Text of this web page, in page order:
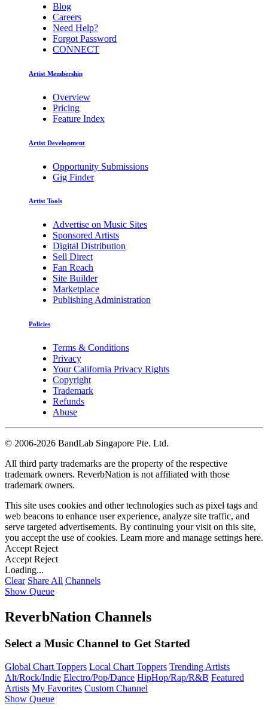
Blog
Careers
Need Help?
Forgot Password
CONNECT
Artist Membership
Overview
Pricing
Feature Index
Artist Development
Opportunity Submissions
Gig Finder
Artist Tools
Advertise on Music Sites
Sponsored Artists
Digital Distribution
Sell Direct
Fan Reach
Site Builder
Marketplace
Publishing Administration
Policies
Terms & Conditions
Privacy
Your California Privacy Rights
Copyright
Trademark
Refunds
Abuse
© 2006-2026 BandLab Singapore Pte. Ltd.
All third party trademarks are the property of the respective
trademark owners. ReverbNation is not affiliated with those
trademark owners.
This site uses cookies and other technologies such as pixel tags and
web beacons to enhance user experience, analyze site traffic, and
serve targeted advertisements. By continuing your visit on this site,
you accept the use of cookies. Learn more and manage settings here.
Accept Reject
Accept Reject
Loading...
Clear Share All Channels
Show Queue
ReverbNation Channels
Select a Music Channel to Get Started
Global Chart Toppers Local Chart Toppers Trending Artists
Alt/Rock/Indie Electro/Pop/Dance HipHop/Rap/R&B Featured
Artists My Favorites Custom Channel
Show Queue